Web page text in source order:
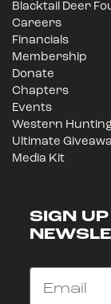
Blacktail Deer
Careers
Financials
Membership
Donate
Chapters
Events
Western
Ultimate
Media Kit
SIGN
Email